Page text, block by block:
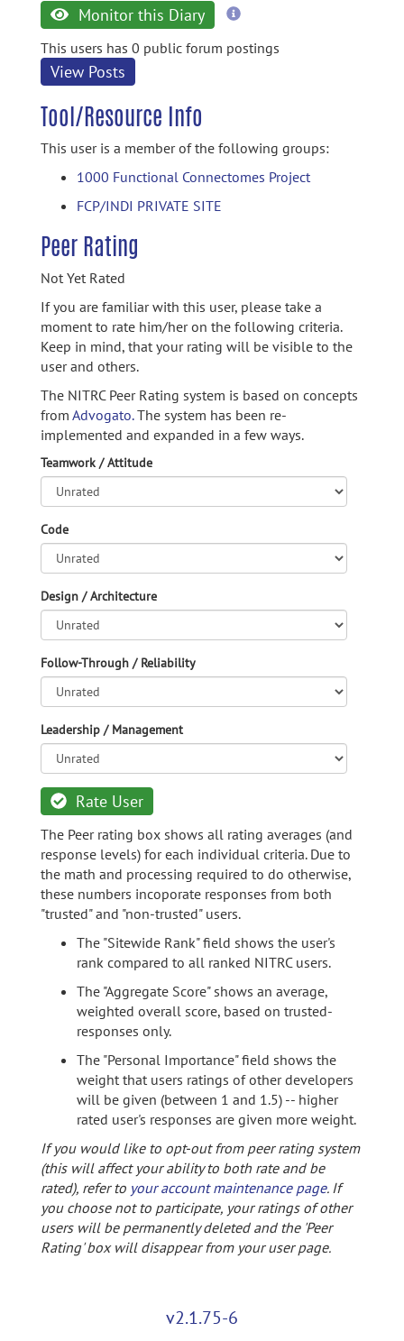
Monitor this Diary
more
This users has 0 public forum postings
View Posts
Tool/Resource Info
This user is a member of the following groups:
1000 Functional Connectomes Project
FCP/INDI PRIVATE SITE
Peer Rating
Not Yet Rated
If you are familiar with this user, please take a
moment to rate him/her on the following criteria.
Keep in mind, that your rating will be visible to the
user and others.
The NITRC Peer Rating system is based on concepts
from Advogato.The system has been re-
implemented and expanded in a few ways.
Teamwork / Attitude
Code
Design / Architecture
Follow-Through / Reliability
Leadership / Management
Rate User
The Peer rating box shows all rating averages (and
response levels) for each individual criteria. Due to
the math and processing required to do otherwise,
these numbers incoporate responses from both
"trusted" and "non-trusted" users.
The "Sitewide Rank" field shows the user's
rank compared to all ranked NITRC users.
The "Aggregate Score" shows an average,
weighted overall score, based on trusted-
responses only.
The "Personal Importance" field shows the
weight that users ratings of other developers
will be given (between 1 and 1.5) -- higher
rated user's responses are given more weight.
If you would like to opt-out from peer rating system
(this will affect your ability to both rate and be
rated), refer to your account maintenance page. If
you choose not to participate, your ratings of other
users will be permanently deleted and the 'Peer
Rating' box will disappear from your user page.
v2.1.75-6